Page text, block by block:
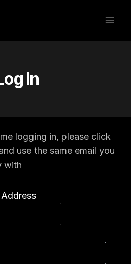
In
logging in, please click
use the same email you
with